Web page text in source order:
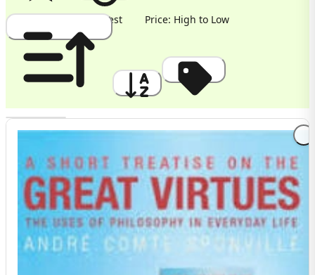
Popularity Newest Price: High to Low
Price: Low to High A to Z Discount